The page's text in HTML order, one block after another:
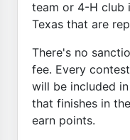
team or 4-H club
Texas that are
There's no
fee. Every
will be included
that finishes in
earn points.